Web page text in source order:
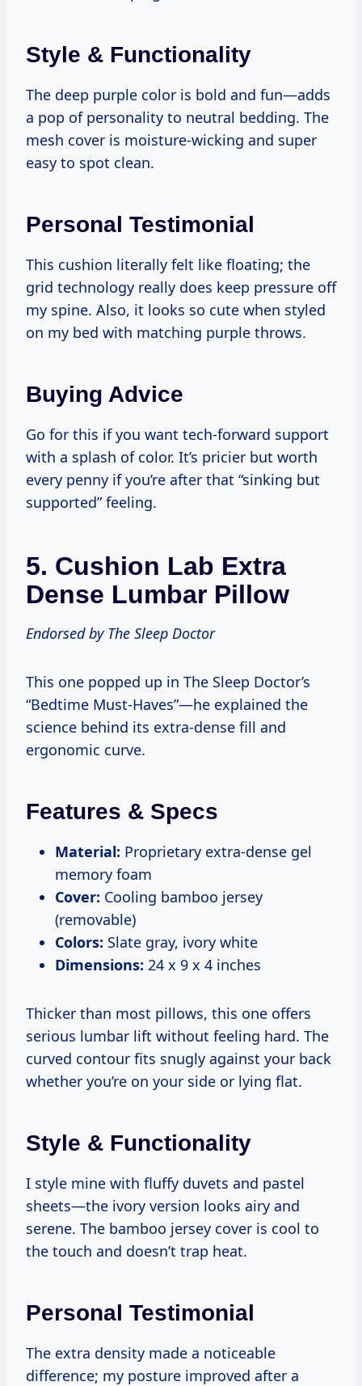
Style & Functionality
The deep purple color is bold and fun—adds
a pop of personality to neutral bedding. The
mesh cover is moisture-wicking and super
easy to spot clean.
Personal Testimonial
This cushion literally felt like floating; the
grid technology really does keep pressure off
my spine. Also, it looks so cute when styled
on my bed with matching purple throws.
Buying Advice
Go for this if you want tech-forward support
with a splash of color. It’s pricier but worth
every penny if you’re after that “sinking but
supported” feeling.
5. Cushion Lab Extra
Dense Lumbar Pillow
Endorsed by The Sleep Doctor
This one popped up in The Sleep Doctor’s
“Bedtime Must-Haves”—he explained the
science behind its extra-dense fill and
ergonomic curve.
Features & Specs
Material: Proprietary extra-dense gel
memory foam
Cover: Cooling bamboo jersey
(removable)
Colors: Slate gray, ivory white
Dimensions: 24 x 9 x 4 inches
Thicker than most pillows, this one offers
serious lumbar lift without feeling hard. The
curved contour fits snugly against your back
whether you’re on your side or lying flat.
Style & Functionality
I style mine with fluffy duvets and pastel
sheets—the ivory version looks airy and
serene. The bamboo jersey cover is cool to
the touch and doesn’t trap heat.
Personal Testimonial
The extra density made a noticeable
difference; my posture improved after a